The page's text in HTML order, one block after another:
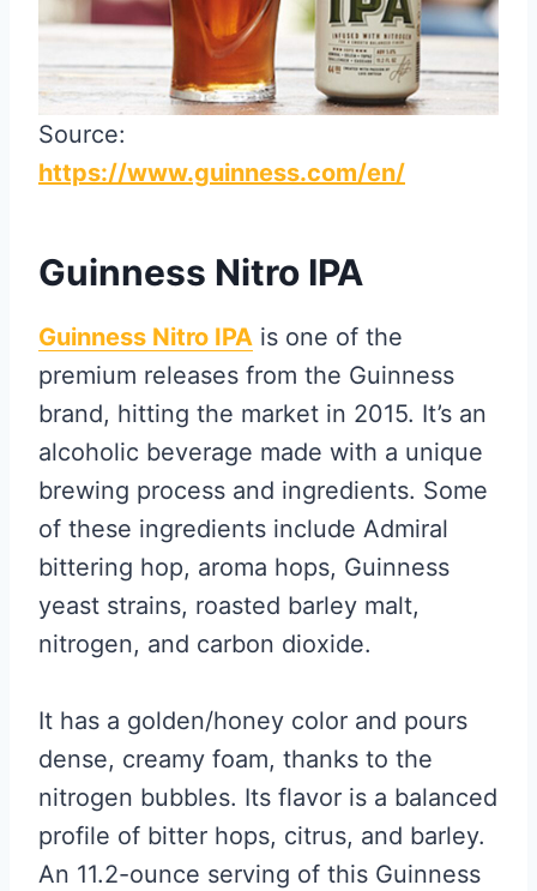
Source:
https://www.guinness.com/en/
Guinness Nitro IPA
Guinness Nitro IPA is one of the
premium releases from the Guinness
brand, hitting the market in 2015. It’s an
alcoholic beverage made with a unique
brewing process and ingredients. Some
of these ingredients include Admiral
bittering hop, aroma hops, Guinness
yeast strains, roasted barley malt,
nitrogen, and carbon dioxide.
It has a golden/honey color and pours
dense, creamy foam, thanks to the
nitrogen bubbles. Its flavor is a balanced
profile of bitter hops, citrus, and barley.
An 11.2-ounce serving of this Guinness